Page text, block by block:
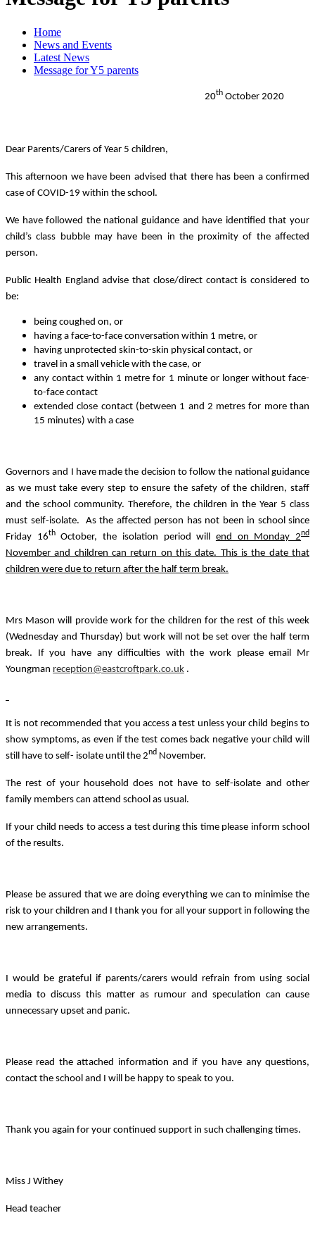
Home
News and Events
Latest News
Message for Y5 parents
20th October 2020
Dear Parents/Carers of Year 5 children,
This afternoon we have been advised that there has been a confirmed
case of COVID-19 within the school.
We have followed the national guidance and have identified that your
child’s class bubble may have been in the proximity of the affected
person.
Public Health England advise that close/direct contact is considered to
be:
being coughed on, or
having a face-to-face conversation within 1 metre, or
having unprotected skin-to-skin physical contact, or
travel in a small vehicle with the case, or
any contact within 1 metre for 1 minute or longer without face-
to-face contact
extended close contact (between 1 and 2 metres for more than
15 minutes) with a case
Governors and I have made the decision to follow the national guidance
as we must take every step to ensure the safety of the children, staff
and the school community. Therefore, the children in the Year 5 class
must self-isolate. As the affected person has not been in school since
Friday 16thOctober, the isolation period will end on Monday 2nd
November and children can return on this date. This is the date that
children were due to return after the half term break.
Mrs Mason will provide work for the children for the rest of this week
(Wednesday and Thursday) but work will not be set over the half term
break. If you have any difficulties with the work please email Mr
Youngman reception@eastcroftpark.co.uk .
It is not recommended that you access a test unless your child begins to
show symptoms, as even if the test comes back negative your child will
still have to self- isolate until the 2nd November.
The rest of your household does not have to self-isolate and other
family members can attend school as usual.
If your child needs to access a test during this time please inform school
of the results.
Please be assured that we are doing everything we can to minimise the
risk to your children and I thank you for all your support in following the
new arrangements.
I would be grateful if parents/carers would refrain from using social
media to discuss this matter as rumour and speculation can cause
unnecessary upset and panic.
Please read the attached information and if you have any questions,
contact the school and I will be happy to speak to you.
Thank you again for your continued support in such challenging times.
Miss J Withey
Head teacher